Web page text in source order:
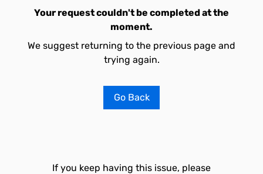
Your request couldn't be completed at the
moment.
We suggest returning to the previous page and
trying again.
Go Back
If you keep having this issue, please